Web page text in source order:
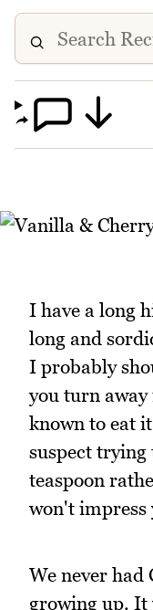
I have a long
long and
I probably
you turn away
known to eat
suspect trying
teaspoon
won't impress
We never had
growing up. It